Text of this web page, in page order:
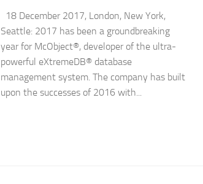
18 December 2017, London, New York,
Seattle: 2017 has been a groundbreaking
year for McObject®, developer of the ultra-
powerful eXtremeDB® database
management system. The company has built
upon the successes of 2016 with...